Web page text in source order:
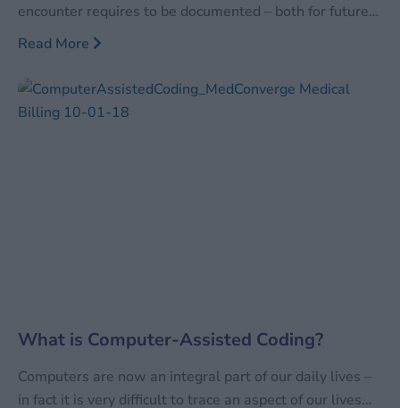
encounter requires to be documented – both for future
reference as well as for the facility to be reimbursed for
services, the quantum of data has also increased
manifold times. Along with increasing in sheer
Read More
What is Computer-Assisted Coding?
Computers are now an integral part of our daily lives –
in fact it is very difficult to trace an aspect of our lives